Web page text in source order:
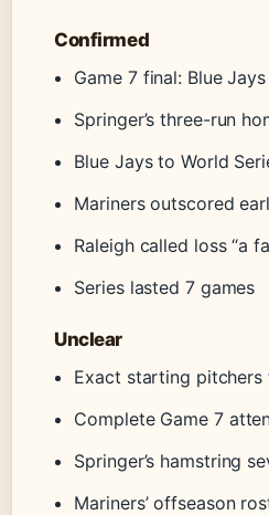
Confirmed
Game 7 final: Blue
Springer’s three-run
Blue Jays to World
Mariners outscored
Raleigh called loss “a
Series lasted 7 games
Unclear
Exact starting pitchers
Complete Game 7
Springer’s hamstring
Mariners’ offseason